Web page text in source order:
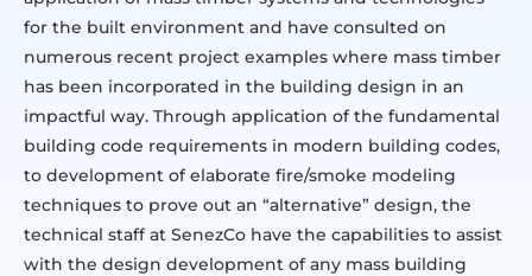
for the built environment and have consulted on
numerous recent project examples where mass timber
has been incorporated in the building design in an
impactful way. Through application of the fundamental
building code requirements in modern building codes,
to development of elaborate fire/smoke modeling
techniques to prove out an “alternative” design, the
technical staff at SenezCo have the capabilities to assist
with the design development of any mass building